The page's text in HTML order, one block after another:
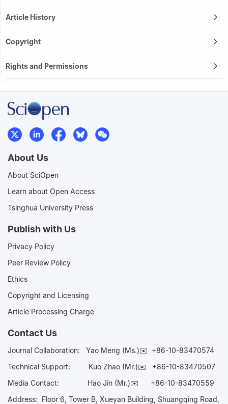
Article History
Copyright
Rights and Permissions
About Us
About SciOpen
Learn about Open Access
Tsinghua University Press
Publish with Us
Privacy Policy
Peer Review Policy
Ethics
Copyright and Licensing
Article Processing Charge
Contact Us
Journal Collaboration: Yao Meng (Ms.)✉️ +86-10-83470574
Technical Support:
Kuo Zhao (Mr.)✉️ +86-10-83470507
Media Contact: Hao Jin (Mr.)✉️ +86-10-83470559
Address: Floor 6, Tower B, Xueyan Building, Shuangqing Road,